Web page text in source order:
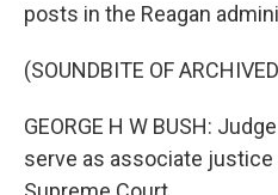
posts in the Reagan
(SOUNDBITE OF
GEORGE H W BUSH:
serve as associate